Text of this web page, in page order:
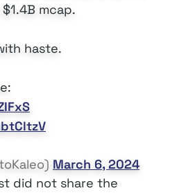
mcap.
haste.
March 6, 2024
did not share the